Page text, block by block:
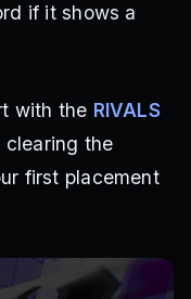
if it shows a
with the RIVALS
clearing the
first placement